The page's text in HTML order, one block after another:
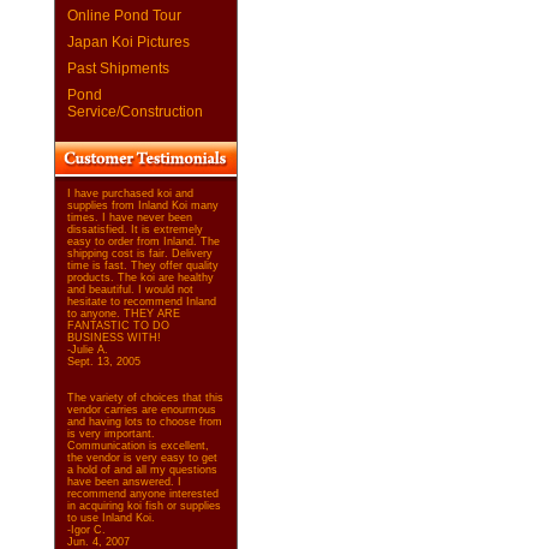
Online Pond Tour
Japan Koi Pictures
Past Shipments
Pond
Service/Construction
I have purchased koi and
supplies from Inland Koi many
times. I have never been
dissatisfied. It is extremely
easy to order from Inland. The
shipping cost is fair. Delivery
time is fast. They offer quality
products. The koi are healthy
and beautiful. I would not
hesitate to recommend Inland
to anyone. THEY ARE
FANTASTIC TO DO
BUSINESS WITH!
-Julie A.
Sept. 13, 2005
The variety of choices that this
vendor carries are enourmous
and having lots to choose from
is very important.
Communication is excellent,
the vendor is very easy to get
a hold of and all my questions
have been answered. I
recommend anyone interested
in acquiring koi fish or supplies
to use Inland Koi.
-Igor C.
Jun. 4, 2007